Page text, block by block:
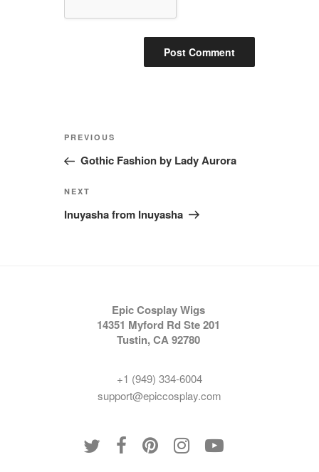
Post
Previous
Post
PREVIOUS
Gothic Fashion by Lady Aurora
Next
Post
NEXT
Inuyasha from Inuyasha
Epic Cosplay Wigs
14351 Myford Rd Ste 201
Tustin, CA 92780
+1 (949) 334-6004
support@epiccosplay.com